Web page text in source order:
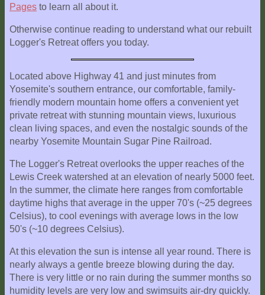
Comments
Location
Pages to learn all about it.
Otherwise continue reading to understand what our rebuilt
Logger's Retreat offers you today.
Located above Highway 41 and just minutes from
Yosemite's southern entrance, our comfortable, family-
friendly modern mountain home offers a convenient yet
private retreat with stunning mountain views, luxurious
clean living spaces, and even the nostalgic sounds of the
nearby Yosemite Mountain Sugar Pine Railroad.
The Logger's Retreat overlooks the upper reaches of the
Lewis Creek watershed at an elevation of nearly 5000 feet.
In the summer, the climate here ranges from comfortable
daytime highs that average in the upper 70's (~25 degrees
Celsius), to cool evenings with average lows in the low
50's (~10 degrees Celsius).
At this elevation the sun is intense all year round. There is
nearly always a gentle breeze blowing during the day.
There is very little or no rain during the summer months so
humidity levels are very low and swimsuits air-dry quickly.